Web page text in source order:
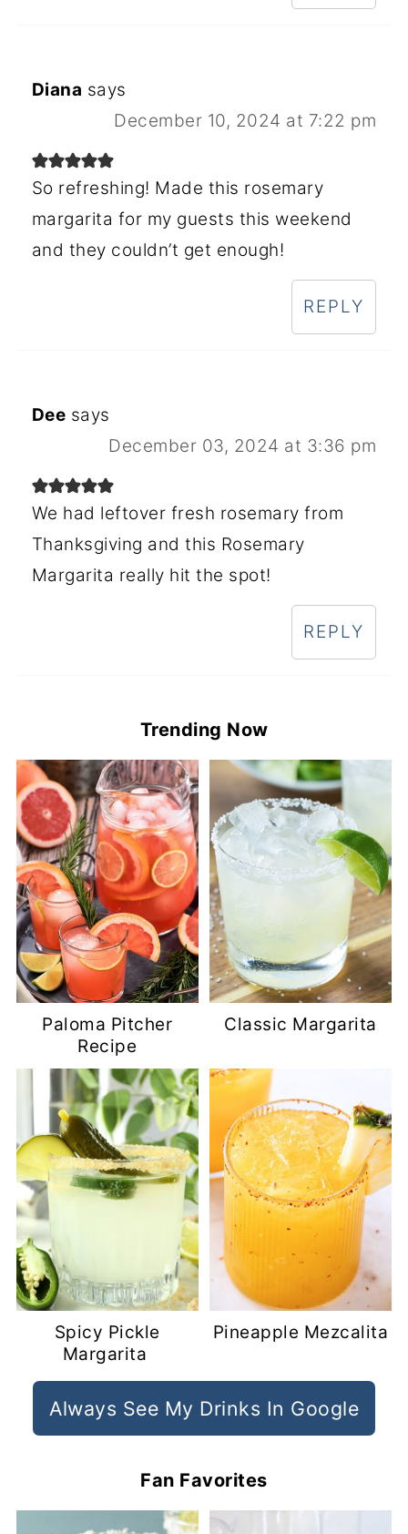
Diana says
December 10, 2024 at 7:22 pm
So refreshing! Made this rosemary
margarita for my guests this weekend
and they couldn’t get enough!
REPLY
Dee says
December 03, 2024 at 3:36 pm
We had leftover fresh rosemary from
Thanksgiving and this Rosemary
Margarita really hit the spot!
REPLY
Trending Now
Paloma Pitcher
Recipe
Classic Margarita
Spicy Pickle
Margarita
Pineapple Mezcalita
Always See My Drinks In Google
Fan Favorites